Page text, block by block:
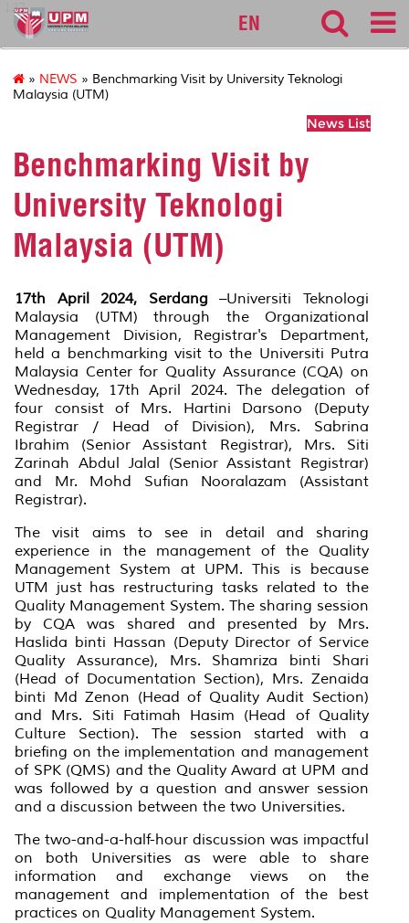
127
EN
» NEWS » Benchmarking Visit by University Teknologi
Malaysia (UTM)
News List
Benchmarking Visit by
University Teknologi
Malaysia (UTM)
17th April 2024, Serdang –Universiti Teknologi
Malaysia (UTM) through the Organizational
Management Division, Registrar's Department,
held a benchmarking visit to the Universiti Putra
Malaysia Center for Quality Assurance (CQA) on
Wednesday, 17th April 2024. The delegation of
four consist of Mrs. Hartini Darsono (Deputy
Registrar / Head of Division), Mrs. Sabrina
Ibrahim (Senior Assistant Registrar), Mrs. Siti
Zarinah Abdul Jalal (Senior Assistant Registrar)
and Mr. Mohd Sufian Nooralazam (Assistant
Registrar).
The visit aims to see in detail and sharing
experience in the management of the Quality
Management System at UPM. This is because
UTM just has restructuring tasks related to the
Quality Management System. The sharing session
by CQA was shared and presented by Mrs.
Haslida binti Hassan (Deputy Director of Service
Quality Assurance), Mrs. Shamriza binti Shari
(Head of Documentation Section), Mrs. Zenaida
binti Md Zenon (Head of Quality Audit Section)
and Mrs. Siti Fatimah Hasim (Head of Quality
Culture Section). The session started with a
briefing on the implementation and management
of SPK (QMS) and the Quality Award at UPM and
was followed by a question and answer session
and a discussion between the two Universities.
The two-and-a-half-hour discussion was impactful
on both Universities as were able to share
information and exchange views on the
management and implementation of the best
practices on Quality Management System.